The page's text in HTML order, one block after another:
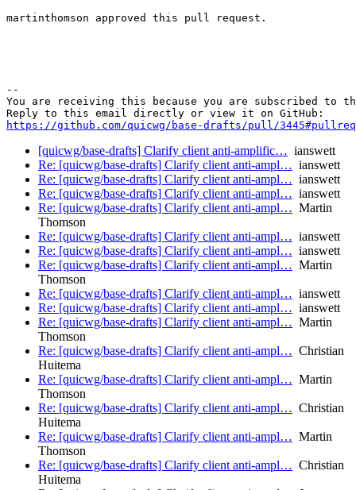
martinthomson approved this pull request.
--
You are receiving this because you are subscribed to
https://github.com/quicwg/base-drafts/pull/
[quicwg/base-drafts] Clarify client anti-amplific… ianswett
Re: [quicwg/base-drafts] Clarify client anti-ampl… ianswett
Re: [quicwg/base-drafts] Clarify client anti-ampl… ianswett
Re: [quicwg/base-drafts] Clarify client anti-ampl… ianswett
Re: [quicwg/base-drafts] Clarify client anti-ampl… Martin
Thomson
Re: [quicwg/base-drafts] Clarify client anti-ampl… ianswett
Re: [quicwg/base-drafts] Clarify client anti-ampl… ianswett
Re: [quicwg/base-drafts] Clarify client anti-ampl… Martin
Thomson
Re: [quicwg/base-drafts] Clarify client anti-ampl… ianswett
Re: [quicwg/base-drafts] Clarify client anti-ampl… ianswett
Re: [quicwg/base-drafts] Clarify client anti-ampl… Martin
Thomson
Re: [quicwg/base-drafts] Clarify client anti-ampl… Christian
Huitema
Re: [quicwg/base-drafts] Clarify client anti-ampl… Martin
Thomson
Re: [quicwg/base-drafts] Clarify client anti-ampl… Christian
Huitema
Re: [quicwg/base-drafts] Clarify client anti-ampl… Martin
Thomson
Re: [quicwg/base-drafts] Clarify client anti-ampl… Christian
Huitema